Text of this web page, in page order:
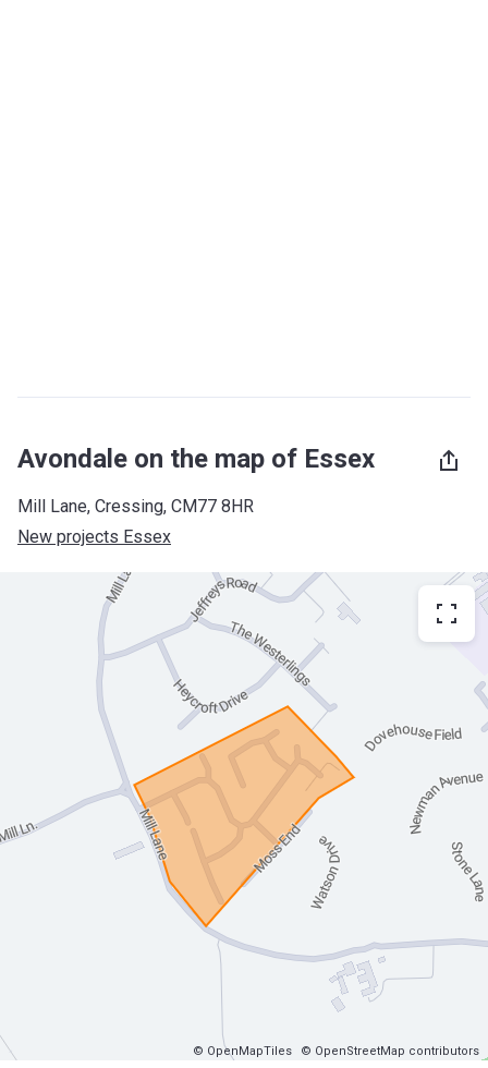
Avondale on the map of Essex
Mill Lane, Cressing, CM77 8HR
New projects Essex
© OpenMapTiles © OpenStreetMap contributors